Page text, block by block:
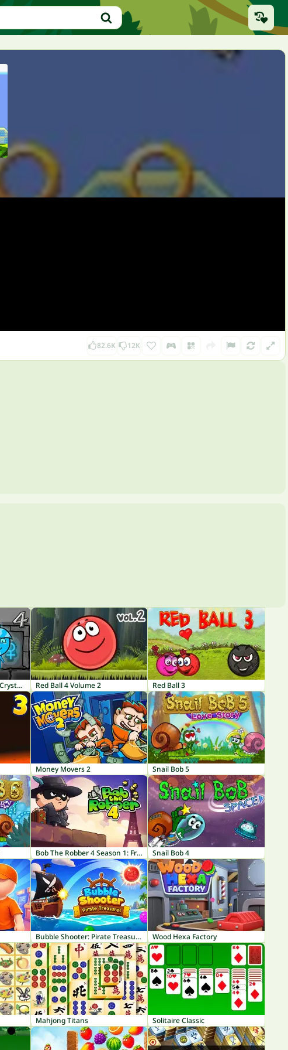
82.6K 12K
Fireboy and Watergirl 4: Crystal Temple Red Ball 4 Volume 2 Red Ball 3
Money Movers 2 Snail Bob 5
Bob The Robber 4 Season 1: France Snail Bob 4
Bubble Shooter: Pirate Treasures Wood Hexa Factory
Mahjong Titans Solitaire Classic